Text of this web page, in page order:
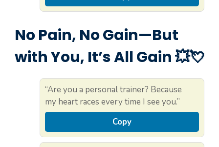
No Pain, No Gain—But
with You, It’s All Gain 💥💘
“Are you a personal trainer? Because
my heart races every time I see you.”
Copy